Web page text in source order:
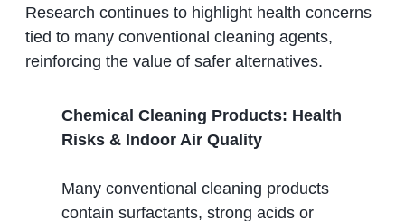
Research continues to highlight health concerns
tied to many conventional cleaning agents,
reinforcing the value of safer alternatives.
Chemical Cleaning Products: Health
Risks & Indoor Air Quality
Many conventional cleaning products
contain surfactants, strong acids or